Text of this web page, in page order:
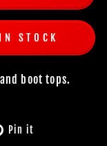
STOCK
boot tops.
Pin it